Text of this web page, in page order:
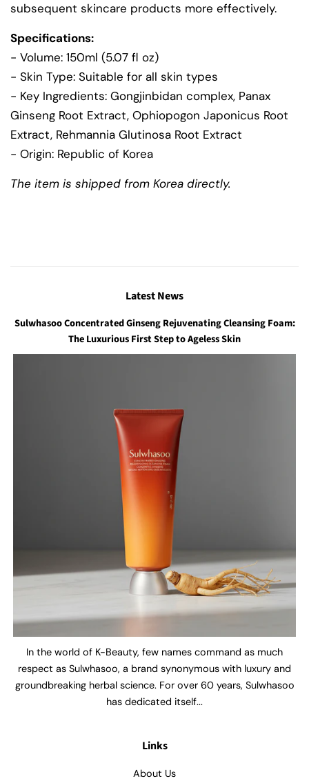
subsequent skincare products more effectively.
Specifications:
- Volume: 150ml (5.07 fl oz)
- Skin Type: Suitable for all skin types
- Key Ingredients: Gongjinbidan complex, Panax
Ginseng Root Extract, Ophiopogon Japonicus Root
Extract, Rehmannia Glutinosa Root Extract
- Origin: Republic of Korea
The item is shipped from Korea directly.
Latest News
Sulwhasoo Concentrated Ginseng Rejuvenating Cleansing Foam:
The Luxurious First Step to Ageless Skin
In the world of K-Beauty, few names command as much
respect as Sulwhasoo, a brand synonymous with luxury and
groundbreaking herbal science. For over 60 years, Sulwhasoo
has dedicated itself...
Links
About Us